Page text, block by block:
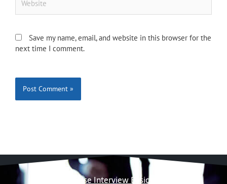
Save my name, email, and website in this browser for the
next time I comment.
Case Interview Basics